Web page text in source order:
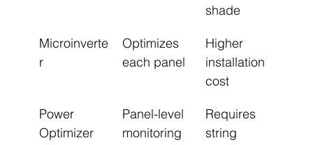
shade
Microinverte
r
Optimizes
each panel
Higher
installation
cost
Power
Optimizer
Panel-level
monitoring
Requires
string